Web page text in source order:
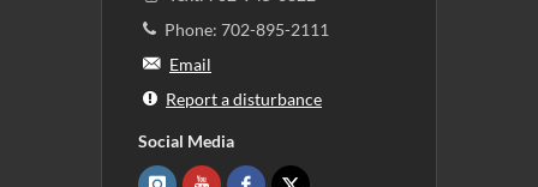
Phone: 702-895-2111
Email
Report a disturbance
Social Media